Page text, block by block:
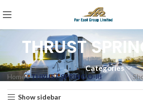
THRUST
Categories
Home»THRUST SPRING O-III
Show sidebar